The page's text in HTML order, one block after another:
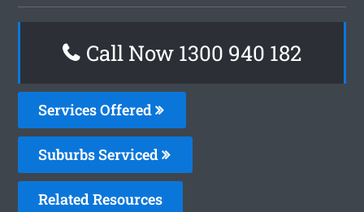
Call Now 1300 940 182
Services Offered
Suburbs Serviced
Related Resources